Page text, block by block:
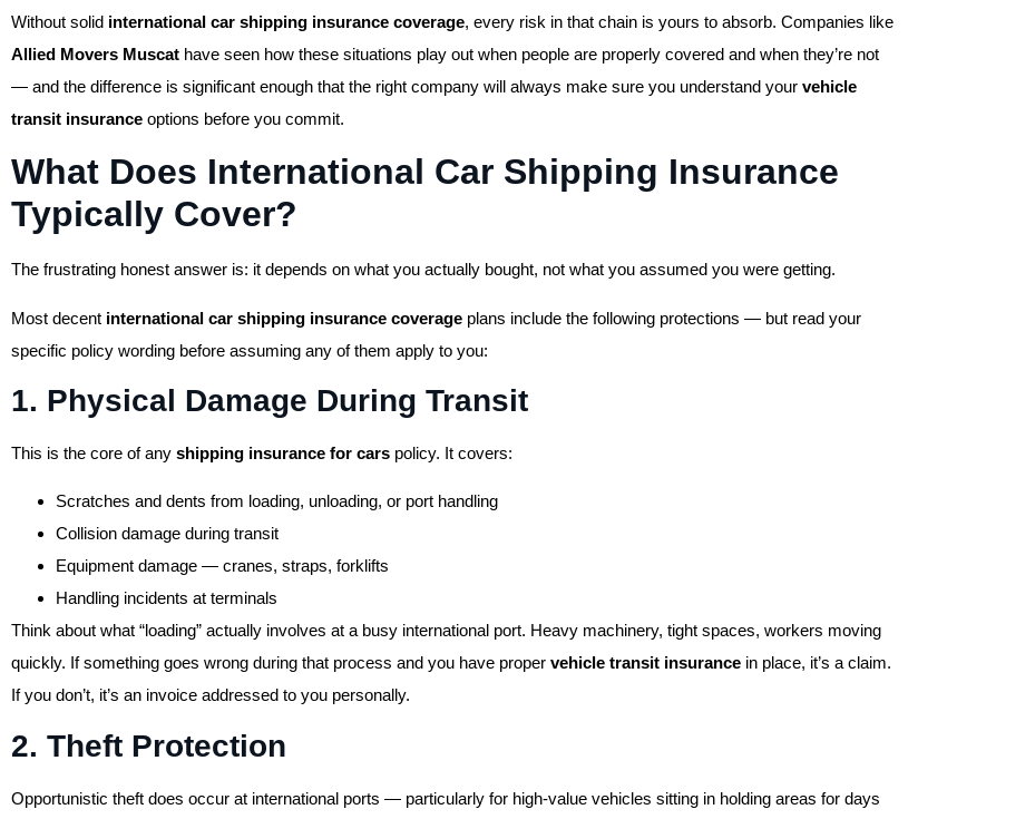
Without solid international car shipping insurance coverage, every risk in that chain is yours to absorb. Companies like
Allied Movers Muscat have seen how these situations play out when people are properly covered and when they’re not
— and the difference is significant enough that the right company will always make sure you understand your vehicle
transit insurance options before you commit.
What Does International Car Shipping Insurance
Typically Cover?
The frustrating honest answer is: it depends on what you actually bought, not what you assumed you were getting.
Most decent international car shipping insurance coverage plans include the following protections — but read your
specific policy wording before assuming any of them apply to you:
1. Physical Damage During Transit
This is the core of any shipping insurance for cars policy. It covers:
Scratches and dents from loading, unloading, or port handling
Collision damage during transit
Equipment damage — cranes, straps, forklifts
Handling incidents at terminals
Think about what “loading” actually involves at a busy international port. Heavy machinery, tight spaces, workers moving
quickly. If something goes wrong during that process and you have proper vehicle transit insurance in place, it’s a claim.
If you don’t, it’s an invoice addressed to you personally.
2. Theft Protection
Opportunistic theft does occur at international ports — particularly for high-value vehicles sitting in holding areas for days